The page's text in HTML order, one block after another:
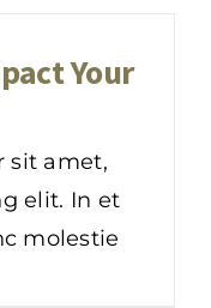
Your
sit amet,
elit. In et
molestie